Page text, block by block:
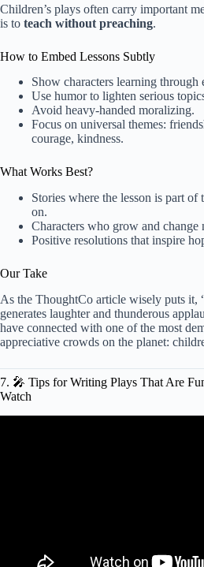
Children’s plays often carry important
is to teach without preaching.
How to Embed Lessons Subtly
Show characters learning through
Use humor to lighten serious
Avoid heavy-handed moralizing.
Focus on universal themes:
courage, kindness.
What Works Best?
Stories where the lesson is part of
on.
Characters who grow and change
Positive resolutions that inspire
Our Take
As the ThoughtCo article wisely puts it,
generates laughter and thunderous
have connected with one of the most
appreciative crowds on the planet:
7. 🎤 Tips for Writing Plays That Are
Watch